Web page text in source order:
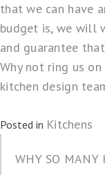
that we can have
budget is, we will
and guarantee
Why not ring us
kitchen design
Posted in Kitchens
WHY SO MANY